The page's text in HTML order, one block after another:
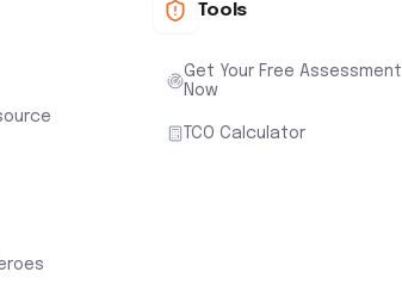
Tools
Get Your Free Assessment
Now
TCO Calculator